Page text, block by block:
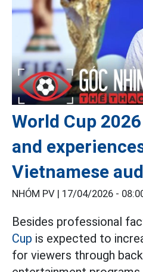
World Cup
and
Vietnamese
NHÓM PV | 17/04/2026 -
Besides professional
Cup is expected to
for viewers through